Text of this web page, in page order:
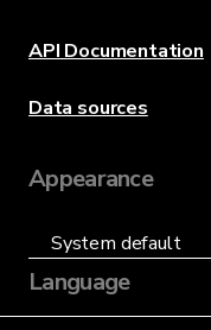
API Documentation
Data sources
Appearance
Language